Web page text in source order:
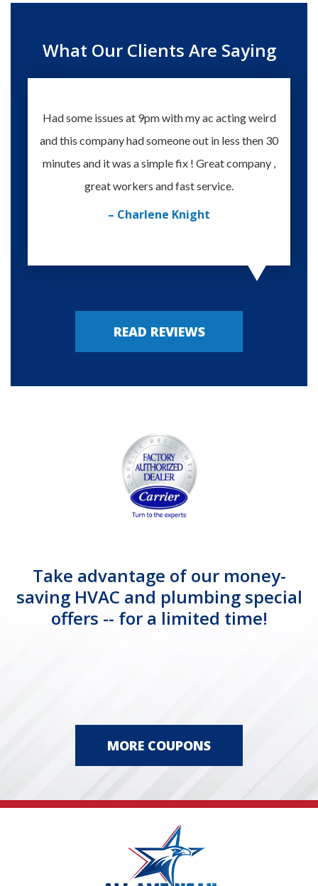
What Our Clients Are Saying
Had some issues at 9pm with my ac acting weird
and this company had someone out in less then 30
minutes and it was a simple fix ! Great company ,
great workers and fast service.
– Charlene Knight
READ REVIEWS
Take advantage of our money-
saving HVAC and plumbing special
offers -- for a limited time!
MORE COUPONS